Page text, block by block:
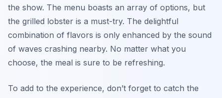
the show. The menu boasts an array of options, but
the grilled lobster is a must-try. The delightful
combination of flavors is only enhanced by the sound
of waves crashing nearby. No matter what you
choose, the meal is sure to be refreshing.
To add to the experience, don’t forget to catch the